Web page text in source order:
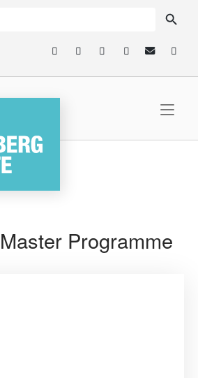
Master Programme